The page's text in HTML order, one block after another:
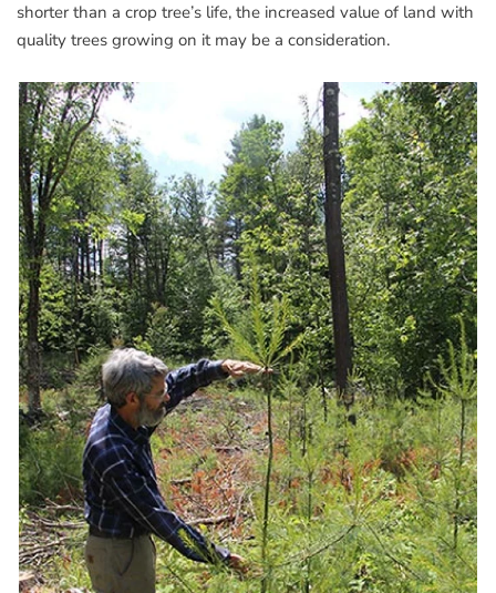
shorter than a crop tree’s life, the increased value of land with
quality trees growing on it may be a consideration.